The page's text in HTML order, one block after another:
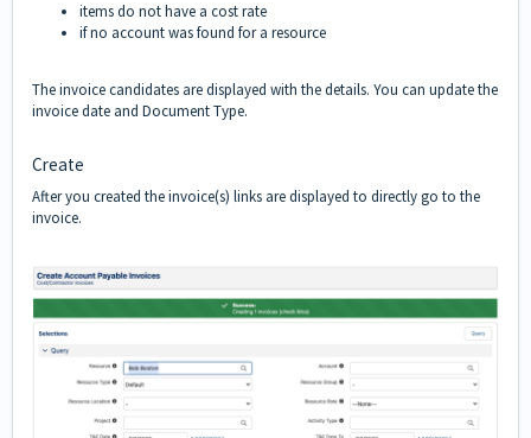
items do not have a cost rate
if no account was found for a resource
The invoice candidates are displayed with the details. You can update the
invoice date and Document Type.
Create
After you created the invoice(s) links are displayed to directly go to the
invoice.